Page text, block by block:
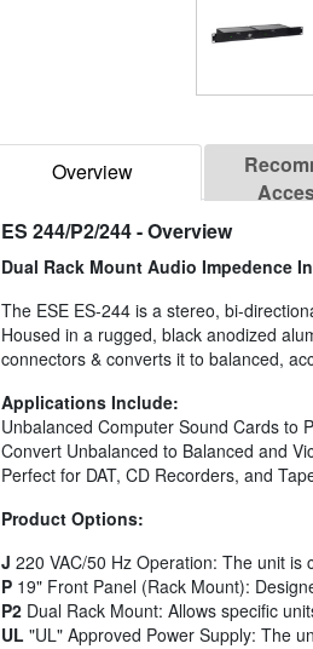
Overview
ES 244/P2/244- Overview
Dual Rack Mount Audio Impedence
The ESE ES-244 is a stereo, bi-
Housed in a rugged, black anodized
connectors & converts it to balanced,
Applications Include:
Unbalanced Computer Sound Cards to
Convert Unbalanced to Balanced and
Perfect for DAT, CD Recorders, and
Product Options:
J 220 VAC/50 Hz Operation: The unit
P 19" Front Panel (Rack Mount):
P2 Dual Rack Mount: Allows specific
UL "UL" Approved Power Supply: The